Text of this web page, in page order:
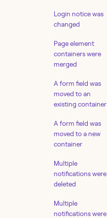
Login notice was
changed
Page element
containers were
merged
A form field was
moved to an
existing container
A form field was
moved to a new
container
Multiple
notifications were
deleted
Multiple
notifications were